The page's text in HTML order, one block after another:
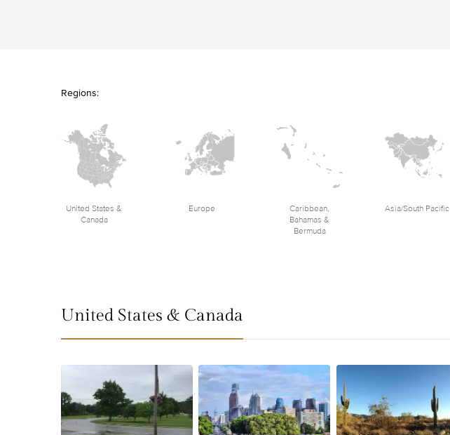
Regions:
United States &
Canada
Europe
Caribbean,
Bahamas &
Bermuda
Asia/South Pacific
United States & Canada